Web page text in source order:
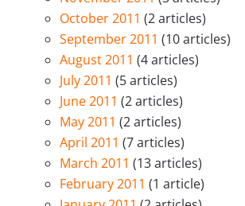
October 2011 (2 articles)
September 2011 (10 articles)
August 2011 (4 articles)
July 2011 (5 articles)
June 2011 (2 articles)
May 2011 (2 articles)
April 2011 (7 articles)
March 2011 (13 articles)
February 2011 (1 article)